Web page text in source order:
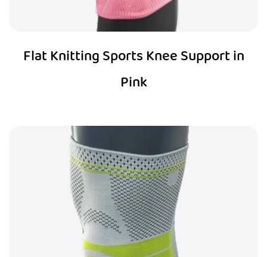
Flat Knitting Sports Knee Support in
Pink